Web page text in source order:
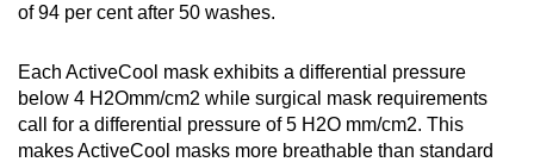
of 94 per cent after 50 washes.
Each ActiveCool mask exhibits a differential pressure
below 4 H2Omm/cm2 while surgical mask requirements
call for a differential pressure of 5 H2O mm/cm2. This
makes ActiveCool masks more breathable than standard